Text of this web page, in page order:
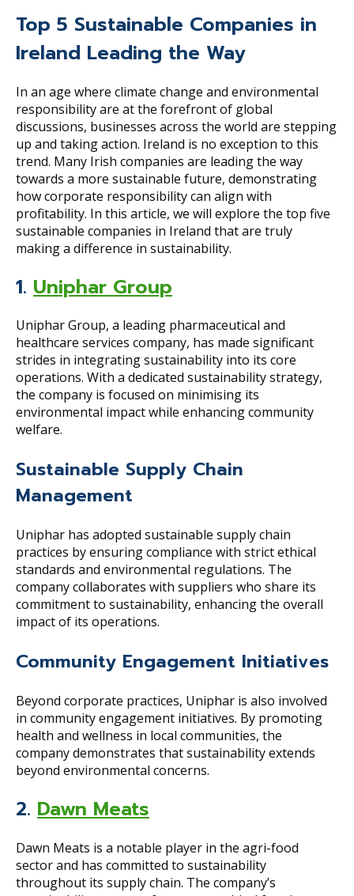
Top 5 Sustainable Companies in
Ireland Leading the Way
In an age where climate change and environmental
responsibility are at the forefront of global
discussions, businesses across the world are stepping
up and taking action. Ireland is no exception to this
trend. Many Irish companies are leading the way
towards a more sustainable future, demonstrating
how corporate responsibility can align with
profitability. In this article, we will explore the top five
sustainable companies in Ireland that are truly
making a difference in sustainability.
1. Uniphar Group
Uniphar Group, a leading pharmaceutical and
healthcare services company, has made significant
strides in integrating sustainability into its core
operations. With a dedicated sustainability strategy,
the company is focused on minimising its
environmental impact while enhancing community
welfare.
Sustainable Supply Chain
Management
Uniphar has adopted sustainable supply chain
practices by ensuring compliance with strict ethical
standards and environmental regulations. The
company collaborates with suppliers who share its
commitment to sustainability, enhancing the overall
impact of its operations.
Community Engagement Initiatives
Beyond corporate practices, Uniphar is also involved
in community engagement initiatives. By promoting
health and wellness in local communities, the
company demonstrates that sustainability extends
beyond environmental concerns.
2. Dawn Meats
Dawn Meats is a notable player in the agri-food
sector and has committed to sustainability
throughout its supply chain. The company’s